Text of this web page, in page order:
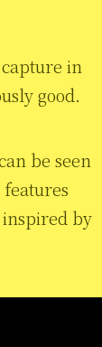
in
good.
be seen
features
by